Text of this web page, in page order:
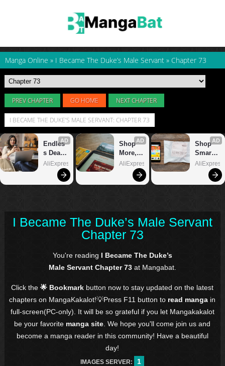
Manga Online » I Became The Duke’s Male Servant » Chapter 73
PREV CHAPTER GO HOME NEXT CHAPTER
I BECAME THE DUKE’S MALE SERVANT: CHAPTER 73
I Became The Duke’s Male Servant
Chapter 73
You're reading I Became The Duke’s
Male Servant Chapter 73at Mangabat.
Click the🌟 Bookmark button now to stay updated on the latest
chapters on MangaKakalot!💡Press F11 button to read manga in
full-screen(PC-only). It will be so grateful if you let Mangakakalot
be your favorite manga site . We hope you'll come join us and
become a manga reader in this community! Have a beautiful
day!
IMAGES SERVER:
1